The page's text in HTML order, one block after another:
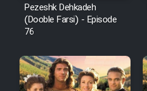
Pezeshk Dehkadeh
(Dooble Farsi) - Episode
76